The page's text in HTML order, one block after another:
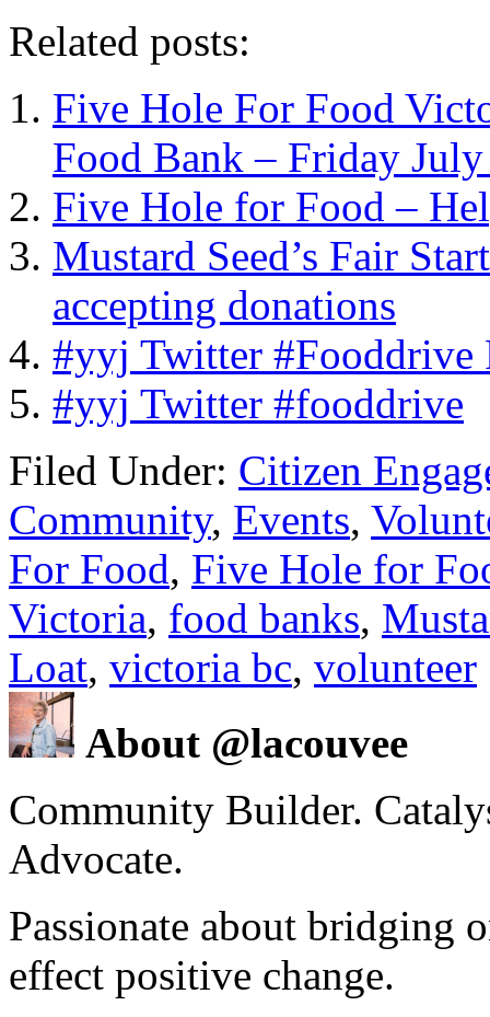
Related posts:
Five Hole For Food
Food Bank – Friday
Five Hole for Food –
Mustard Seed’s Fair
accepting donations
#yyj Twitter #Fooddrive
#yyj Twitter #fooddrive
Filed Under: Citizen
Community, Events,
For Food, Five Hole for
Victoria, food banks,
Loat, victoria bc, volunteer
About @lacouvee
Community Builder.
Advocate.
Passionate about bridging
effect positive change.